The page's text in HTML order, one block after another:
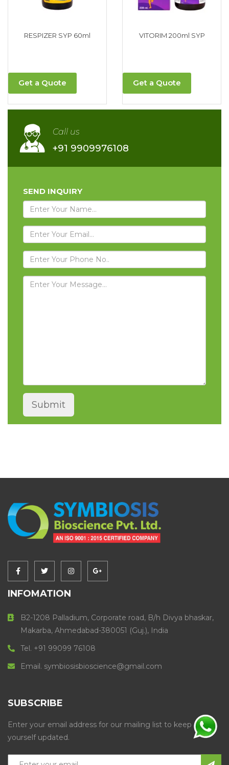
RESPIZER SYP 60ml
Get a Quote
VITORIM 200ml SYP
Get a Quote
Call us
+91 9909976108
SEND INQUIRY
INFOMATION
B2-1208 Palladium, Corporate road, B/h Divya bhaskar,
Makarba, Ahmedabad-380051 (Guj.), India
Tel. +91 99099 76108
Email. symbiosisbioscience@gmail.com
SUBSCRIBE
Enter your email address for our mailing list to keep
yourself updated.